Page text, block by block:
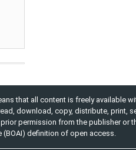
that all content is freely available
download, copy, distribute, print,
permission from the publisher or
definition of open access.